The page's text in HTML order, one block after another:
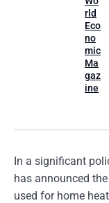
In a significant
has announced
used for home